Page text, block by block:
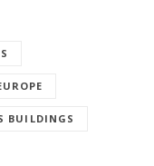
BUILDINGS